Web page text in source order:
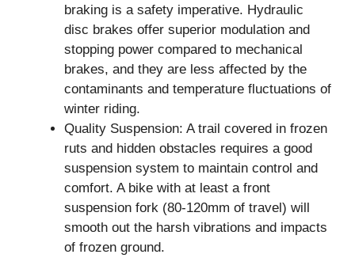
braking is a safety imperative. Hydraulic
disc brakes offer superior modulation and
stopping power compared to mechanical
brakes, and they are less affected by the
contaminants and temperature fluctuations of
winter riding.
Quality Suspension: A trail covered in frozen
ruts and hidden obstacles requires a good
suspension system to maintain control and
comfort. A bike with at least a front
suspension fork (80-120mm of travel) will
smooth out the harsh vibrations and impacts
of frozen ground.